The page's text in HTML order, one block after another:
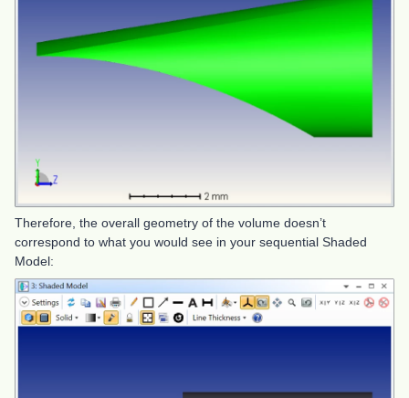
Therefore, the overall geometry of the volume doesn’t
correspond to what you would see in your sequential Shaded
Model: